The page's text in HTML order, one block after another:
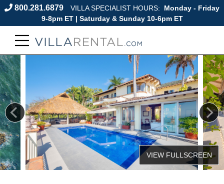
800.281.6879 VILLA SPECIALIST HOURS:
Monday - Friday
9-8pm ET | Saturday & Sunday 10-6pm ET